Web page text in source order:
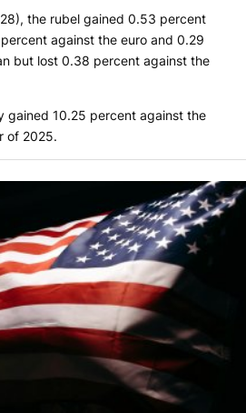
the rubel gained 0.53 percent
against the euro and 0.29
but lost 0.38 percent against the
gained 10.25 percent against the
of 2025.